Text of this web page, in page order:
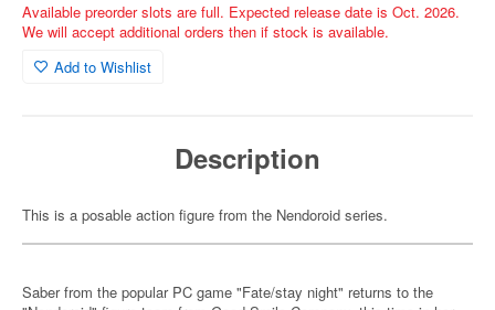
Available preorder slots are full. Expected release date is Oct. 2026.
We will accept additional orders then if stock is available.
Add to Wishlist
Description
This is a posable action figure from the Nendoroid series.
Saber from the popular PC game "Fate/stay night" returns to the